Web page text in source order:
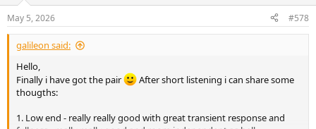
s
:
May 5, 2026 #578
galileon said:
Hello,
Finally i have got the pair
After short listening i can share some
thougths:
1. Low end - really really good with great transient response and